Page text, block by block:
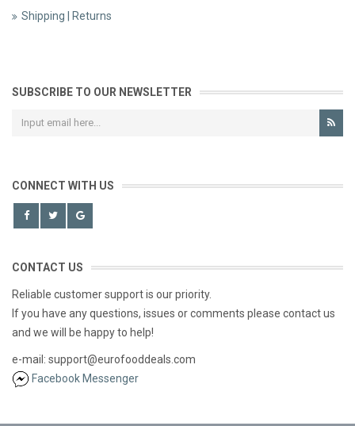
Shipping | Returns
SUBSCRIBE TO OUR NEWSLETTER
CONNECT WITH US
CONTACT US
Reliable customer support is our priority.
If you have any questions, issues or comments please contact us
and we will be happy to help!
e-mail: support@eurofooddeals.com
Facebook Messenger